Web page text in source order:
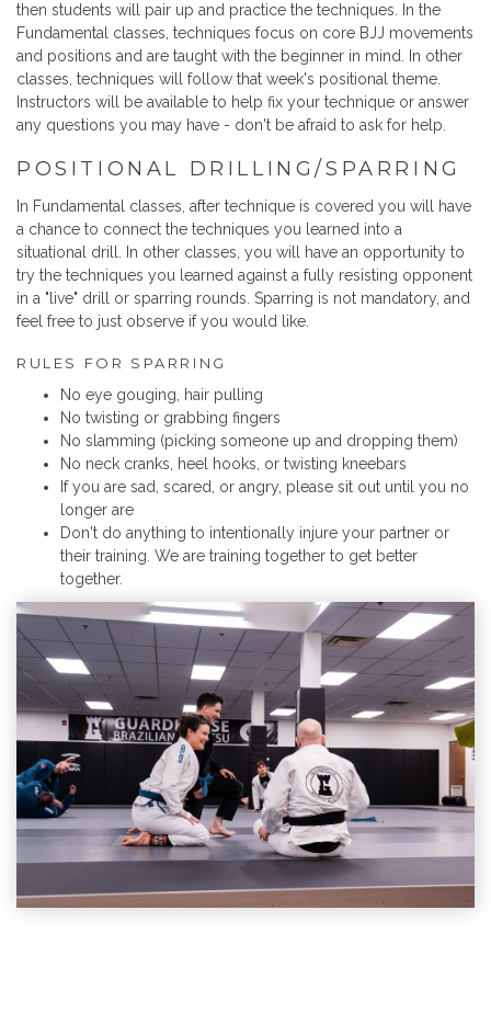
then students will pair up and practice the techniques. In the
Fundamental classes, techniques focus on core BJJ movements
and positions and are taught with the beginner in mind. In other
classes, techniques will follow that week's positional theme.
Instructors will be available to help fix your technique or answer
any questions you may have - don't be afraid to ask for help.
POSITIONAL DRILLING/SPARRING
In Fundamental classes, after technique is covered you will have
a chance to connect the techniques you learned into a
situational drill. In other classes, you will have an opportunity to
try the techniques you learned against a fully resisting opponent
in a "live" drill or sparring rounds. Sparring is not mandatory, and
feel free to just observe if you would like.
RULES FOR SPARRING
No eye gouging, hair pulling
No twisting or grabbing fingers
No slamming (picking someone up and dropping them)
No neck cranks, heel hooks, or twisting kneebars
If you are sad, scared, or angry, please sit out until you no
longer are
Don't do anything to intentionally injure your partner or
their training. We are training together to get better
together.